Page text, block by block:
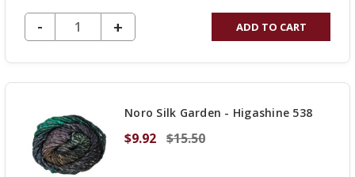
DECREASE QUANTITY OF UNDEFINED
-
INCREASE
QUANTITY
OF
+ ADD TO CART
Noro Silk Garden - Higashine 538
$9.92 $15.50